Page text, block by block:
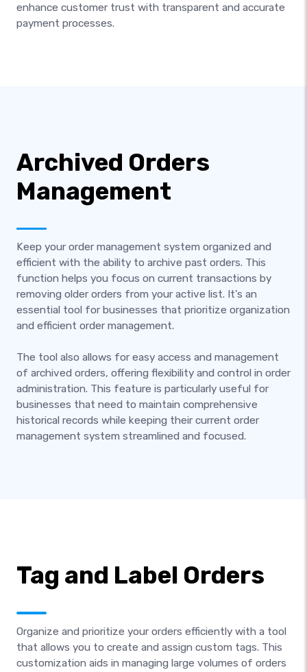
enhance customer trust with transparent and accurate
payment processes.
Archived Orders
Management
Keep your order management system organized and
efficient with the ability to archive past orders. This
function helps you focus on current transactions by
removing older orders from your active list. It's an
essential tool for businesses that prioritize organization
and efficient order management.
The tool also allows for easy access and management
of archived orders, offering flexibility and control in order
administration. This feature is particularly useful for
businesses that need to maintain comprehensive
historical records while keeping their current order
management system streamlined and focused.
Tag and Label Orders
Organize and prioritize your orders efficiently with a tool
that allows you to create and assign custom tags. This
customization aids in managing large volumes of orders